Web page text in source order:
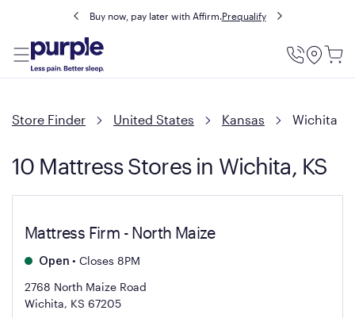
Buy now, pay later with Affirm.Prequalify
Utility
Store Finder United States Kansas Wichita
10 Mattress Stores in Wichita, KS
Mattress Firm - North Maize
Open • Closes 8PM
2768 North Maize Road
Wichita, KS 67205